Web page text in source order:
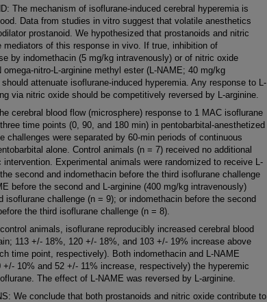
The mechanism of isoflurane-induced cerebral hyperemia is
Data from studies in vitro suggest that volatile anesthetics
prostanoid. We hypothesized that prostanoids and nitric
mediators of this response in vivo. If true, inhibition of
by indomethacin (5 mg/kg intravenously) or of nitric oxide
omega-nitro-L-arginine methyl ester (L-NAME; 40 mg/kg
attenuate isoflurane-induced hyperemia. Any response to L-
via nitric oxide should be competitively reversed by L-arginine.
cerebral blood flow (microsphere) response to 1 MAC isoflurane
time points (0, 90, and 180 min) in pentobarbital-anesthetized
challenges were separated by 60-min periods of continuous
alone. Control animals (n = 7) received no additional
intervention. Experimental animals were randomized to receive L-
second and indomethacin before the third isoflurane challenge
before the second and L-arginine (400 mg/kg intravenously)
isoflurane challenge (n = 9); or indomethacin before the second
the third isoflurane challenge (n = 8).
animals, isoflurane reproducibly increased cerebral blood
113 +/- 18%, 120 +/- 18%, and 103 +/- 19% increase above
time point, respectively). Both indomethacin and L-NAME
+/- 10% and 52 +/- 11% increase, respectively) the hyperemic
The effect of L-NAME was reversed by L-arginine.
We conclude that both prostanoids and nitric oxide contribute to